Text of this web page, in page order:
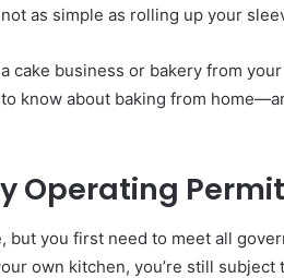
as simple as rolling up your
cake business or bakery from
know about baking from
Operating
but you first need to meet all
own kitchen, you’re still subject